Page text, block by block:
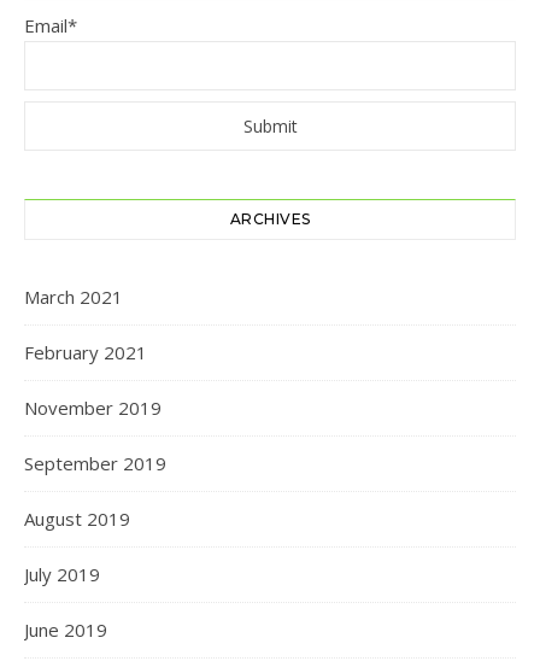
Email*
ARCHIVES
March 2021
February 2021
November 2019
September 2019
August 2019
July 2019
June 2019